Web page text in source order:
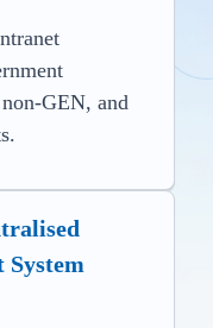
GEN, and
System